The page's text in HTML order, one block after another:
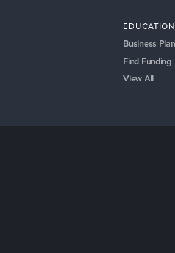
EDUCATION
Business
Find Funding
View All